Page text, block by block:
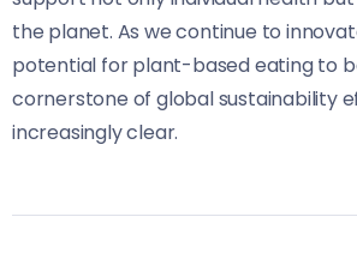
the planet. As we continue to
potential for plant-based eating to
cornerstone of global sustainability
increasingly clear.